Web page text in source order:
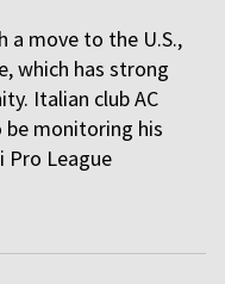
a move to the U.S.,
which has strong
Italian club AC
be monitoring his
Pro League